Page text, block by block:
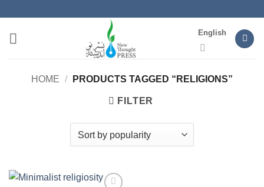
content
English
HOME / PRODUCTS TAGGED “RELIGIONS”
FILTER